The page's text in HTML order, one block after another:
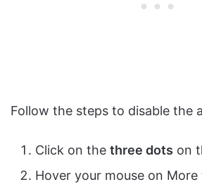
Follow the steps to disable the
Click on the three dots on
Hover your mouse on